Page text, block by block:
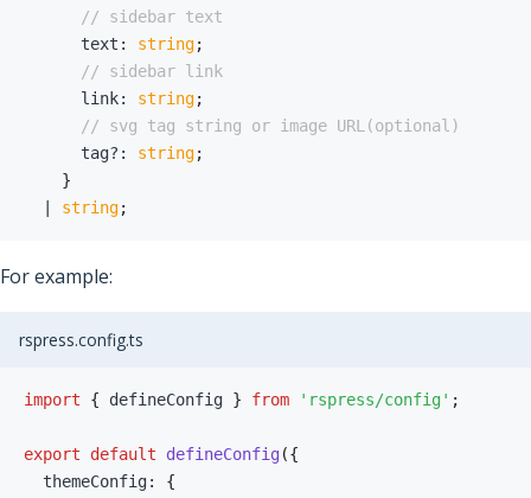
// sidebar text
      text
: string;
// sidebar link
      link
: string;
// svg tag string or image URL(optional)
      tag
? : string;
}
string;
For example:
rspress.config.ts
import { defineConfig } from 'rspress/config' ;
export default defineConfig ({
  themeConfig
:
{